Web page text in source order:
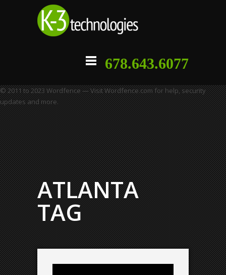
678.643.6077
© 2011 to 2023 Wordfence — Visit Wordfence.com for help, security
updates and more.
ATLANTA
TAG